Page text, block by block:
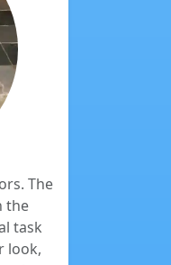
The
the
task
look,